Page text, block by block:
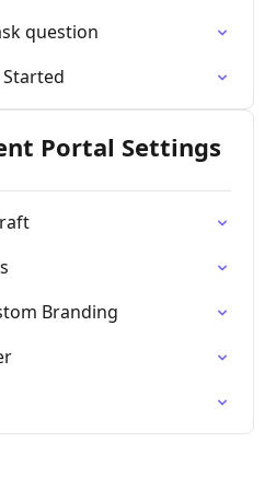
question
Portal Settings
Branding